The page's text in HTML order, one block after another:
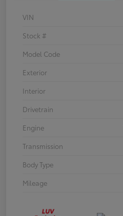
VIN
Stock #
Model Code
Exterior
Interior
Drivetrain
Engine
Transmission
Body Type
Mileage